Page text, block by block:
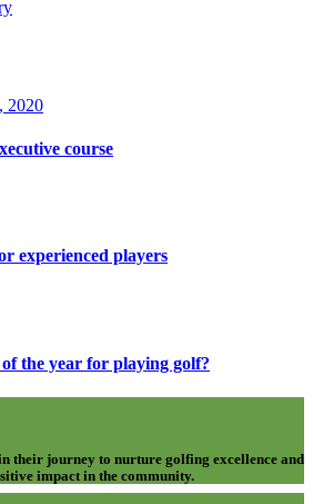
2020
course
experienced players
of the year for playing golf?
their journey to nurture golfing excellence and
impact in the community.